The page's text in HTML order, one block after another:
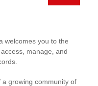
welcomes you to the
manage, and
growing community of